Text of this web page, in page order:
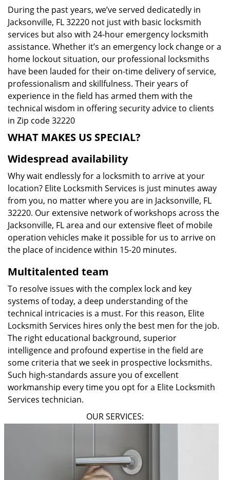
During the past years, we’ve served dedicatedly in
Jacksonville, FL 32220 not just with basic locksmith
services but also with 24-hour emergency locksmith
assistance. Whether it’s an emergency lock change or a
home lockout situation, our professional locksmiths
have been lauded for their on-time delivery of service,
professionalism and skillfulness. Their years of
experience in the field has armed them with the
technical wisdom in offering security advice to clients
in Zip code 32220
WHAT MAKES US SPECIAL?
Widespread availability
Why wait endlessly for a locksmith to arrive at your
location? Elite Locksmith Services is just minutes away
from you, no matter where you are in Jacksonville, FL
32220. Our extensive network of workshops across the
Jacksonville, FL area and our extensive fleet of mobile
operation vehicles make it possible for us to arrive on
the place of incidence within 15-20 minutes.
Multitalented team
To resolve issues with the complex lock and key
systems of today, a deep understanding of the
technical intricacies is a must. For this reason, Elite
Locksmith Services hires only the best men for the job.
The right educational background, superior
intelligence and profound expertise in the field are
some criteria that we seek in prospective locksmiths.
Such high-standards assure you of excellent
workmanship every time you opt for a Elite Locksmith
Services technician.
OUR SERVICES: